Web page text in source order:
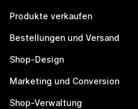
Produkte verkaufen
Bestellungen und Versand
Shop-Design
Marketing und Conversion
Shop-Verwaltung